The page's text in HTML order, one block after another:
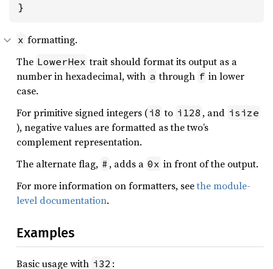
}
xformatting.
The LowerHex trait should format its output as a
number in hexadecimal, with a through f in lower
case.
For primitive signed integers ( i8 to i128 , and isize
), negative values are formatted as the two’s
complement representation.
The alternate flag, # , adds a 0x in front of the output.
For more information on formatters, seethe module-
level documentation.
Examples
Basic usage with i32 :